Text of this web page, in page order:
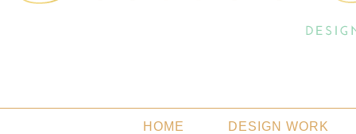
HOME DESIGN WORK